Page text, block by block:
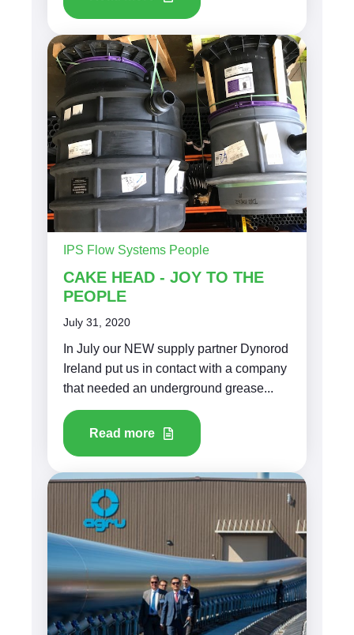
IPS Flow Systems People
CAKE HEAD - JOY TO THE
PEOPLE
July 31, 2020
In July our NEW supply partner Dynorod
Ireland put us in contact with a company
that needed an underground grease...
Read more